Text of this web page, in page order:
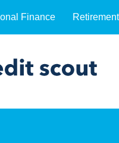
Finance Retirement